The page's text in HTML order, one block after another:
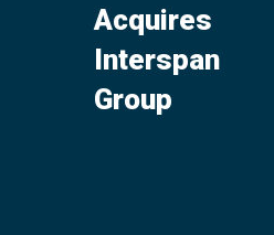
Acquires
Interspan
Group